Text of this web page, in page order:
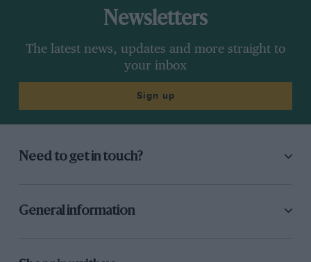
Newsletters
The latest news, updates and more straight to
your inbox
Sign up
Need to get in touch?
General information